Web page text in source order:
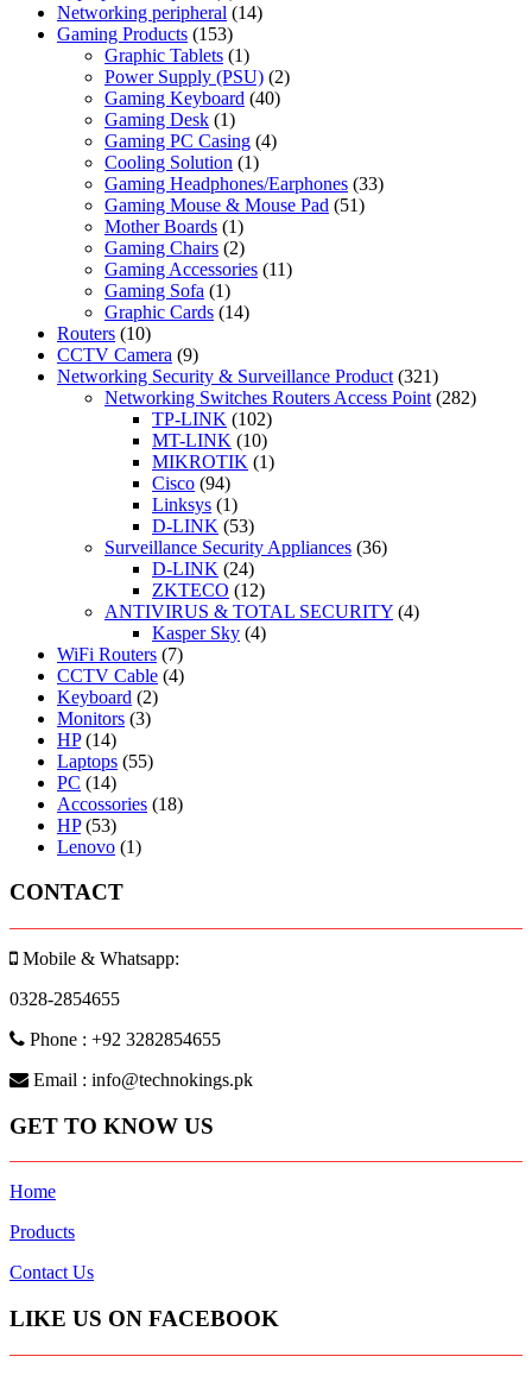
Networking peripheral (14)
Gaming Products (153)
Graphic Tablets (1)
Power Supply (PSU) (2)
Gaming Keyboard (40)
Gaming Desk (1)
Gaming PC Casing (4)
Cooling Solution (1)
Gaming Headphones/Earphones (33)
Gaming Mouse & Mouse Pad (51)
Mother Boards (1)
Gaming Chairs (2)
Gaming Accessories (11)
Gaming Sofa (1)
Graphic Cards (14)
Routers (10)
CCTV Camera (9)
Networking Security & Surveillance Product (321)
Networking Switches Routers Access Point (282)
TP-LINK (102)
MT-LINK (10)
MIKROTIK (1)
Cisco (94)
Linksys (1)
D-LINK (53)
Surveillance Security Appliances (36)
D-LINK (24)
ZKTECO (12)
ANTIVIRUS & TOTAL SECURITY (4)
Kasper Sky (4)
WiFi Routers (7)
CCTV Cable (4)
Keyboard (2)
Monitors (3)
HP (14)
Laptops (55)
PC (14)
Accossories (18)
HP (53)
Lenovo (1)
CONTACT
Mobile & Whatsapp:
0328-2854655
Phone : +92 3282854655
Email : info@technokings.pk
GET TO KNOW US
Home
Products
Contact Us
LIKE US ON FACEBOOK